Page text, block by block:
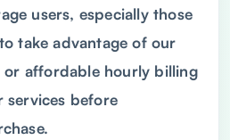
users, especially those
take advantage of our
affordable hourly billing
services before